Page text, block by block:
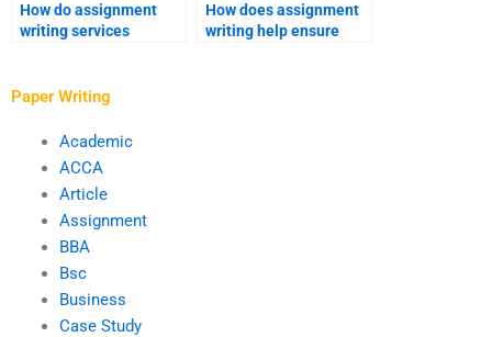
How do assignment
writing services
How does assignment
writing help ensure
Paper Writing
Academic
ACCA
Article
Assignment
BBA
Bsc
Business
Case Study